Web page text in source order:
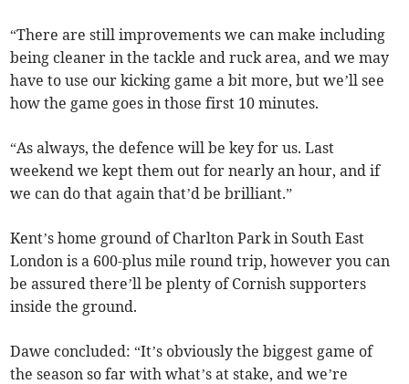
“There are still improvements we can make including
being cleaner in the tackle and ruck area, and we may
have to use our kicking game a bit more, but we’ll see
how the game goes in those first 10 minutes.
“As always, the defence will be key for us. Last
weekend we kept them out for nearly an hour, and if
we can do that again that’d be brilliant.”
Kent’s home ground of Charlton Park in South East
London is a 600-plus mile round trip, however you can
be assured there’ll be plenty of Cornish supporters
inside the ground.
Dawe concluded: “It’s obviously the biggest game of
the season so far with what’s at stake, and we’re